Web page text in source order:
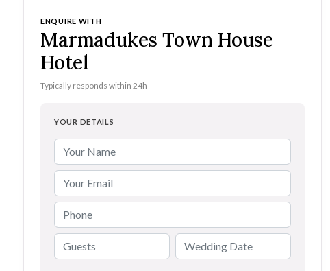
ENQUIRE WITH
Marmadukes Town House
Hotel
Typically responds within 24h
YOUR DETAILS